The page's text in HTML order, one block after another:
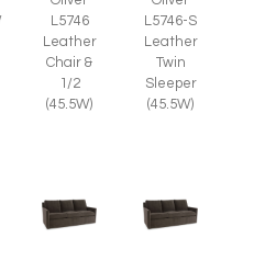
L5746
Leather
Chair &
1/2
(45.5W)
L5746-S
Leather
Twin
Sleeper
(45.5W)